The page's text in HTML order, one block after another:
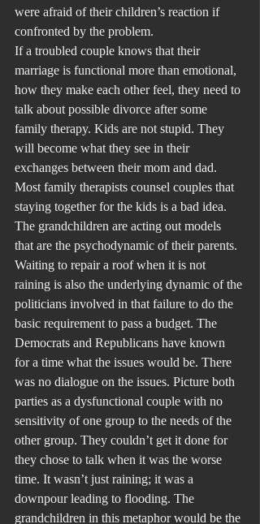
were afraid of their children’s reaction if
confronted by the problem.
If a troubled couple knows that their
marriage is functional more than emotional,
how they make each other feel, they need to
talk about possible divorce after some
family therapy. Kids are not stupid. They
will become what they see in their
exchanges between their mom and dad.
Most family therapists counsel couples that
staying together for the kids is a bad idea.
The grandchildren are acting out models
that are the psychodynamic of their parents.
Waiting to repair a roof when it is not
raining is also the underlying dynamic of the
politicians involved in that failure to do the
basic requirement to pass a budget. The
Democrats and Republicans have known
for a time what the issues would be. There
was no dialogue on the issues. Picture both
parties as a dysfunctional couple with no
sensitivity of one group to the needs of the
other group. They couldn’t get it done for
they chose to talk when it was the worse
time. It wasn’t just raining; it was a
downpour leading to flooding. The
grandchildren in this metaphor would be the